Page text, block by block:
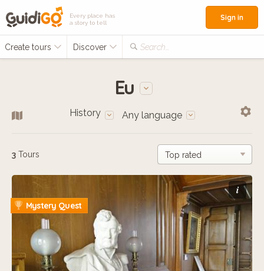
Every place has
a story to tell
Create tours Discover Search...
Sign in
Eu
History Any language
3 Tours
i
Mystery Quest